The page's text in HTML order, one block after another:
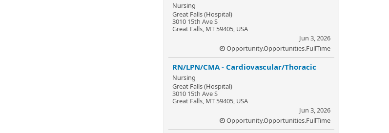
Nursing
Great Falls (Hospital)
3010 15th Ave S
Great Falls, MT 59405, USA
Jun 3, 2026
Opportunity.Opportunities.FullTime
RN/LPN/CMA - Cardiovascular/Thoracic
Nursing
Great Falls (Hospital)
3010 15th Ave S
Great Falls, MT 59405, USA
Jun 3, 2026
Opportunity.Opportunities.FullTime